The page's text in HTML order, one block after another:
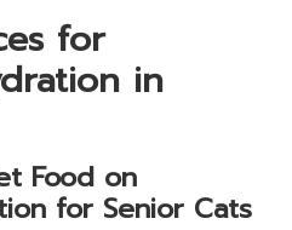
for
in
Food on
for Senior Cats